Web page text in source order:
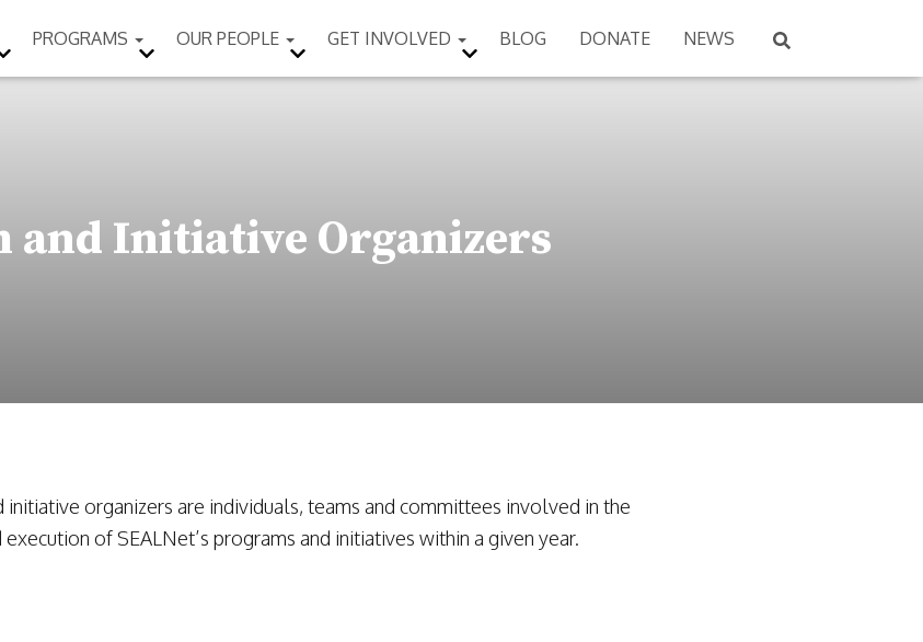
PROGRAMS OUR PEOPLE GET INVOLVED BLOG DONATE NEWS
and Initiative Organizers
initiative organizers are individuals, teams and committees involved in the
execution of SEALNet’s programs and initiatives within a given year.